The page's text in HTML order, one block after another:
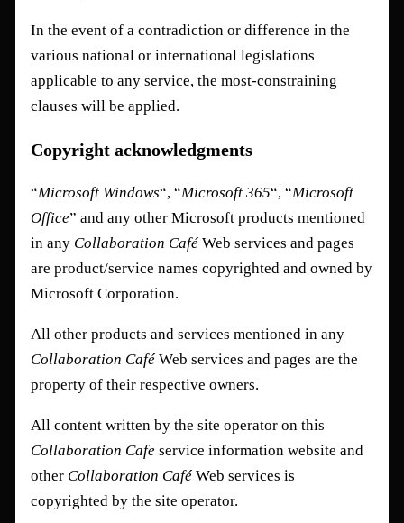
In the event of a contradiction or difference in the
various national or international legislations
applicable to any service, the most-constraining
clauses will be applied.
Copyright acknowledgments
“Microsoft Windows“, “Microsoft 365“, “Microsoft
Office” and any other Microsoft products mentioned
in any Collaboration Café Web services and pages
are product/service names copyrighted and owned by
Microsoft Corporation.
All other products and services mentioned in any
Collaboration Café Web services and pages are the
property of their respective owners.
All content written by the site operator on this
Collaboration Cafe service information website and
other Collaboration Café Web services is
copyrighted by the site operator.